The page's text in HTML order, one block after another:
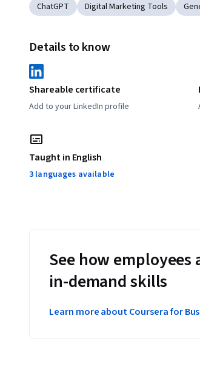
ChatGPT Digital Marketing Tools
Details to know
Shareable certificate
Add to your LinkedIn profile
Taught in English
3 languages available
See how
in-demand skills
Learn more about Coursera for